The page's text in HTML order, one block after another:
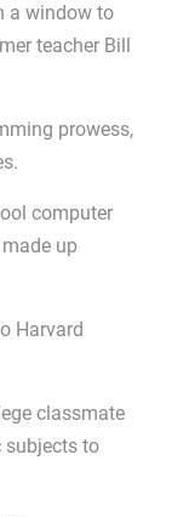
a window to
teacher Bill
prowess,
computer
up
Harvard
classmate
subjects to